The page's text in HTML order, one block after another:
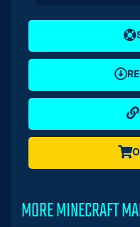
MORE MINECRAFT